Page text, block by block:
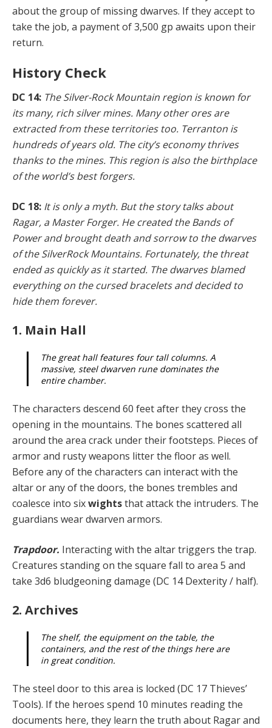
about the group of missing dwarves. If they accept to
take the job, a payment of 3,500 gp awaits upon their
return.
History Check
DC 14: The Silver-Rock Mountain region is known for
its many, rich silver mines. Many other ores are
extracted from these territories too. Terranton is
hundreds of years old. The city’s economy thrives
thanks to the mines. This region is also the birthplace
of the world’s best forgers.
DC 18: It is only a myth. But the story talks about
Ragar, a Master Forger. He created the Bands of
Power and brought death and sorrow to the dwarves
of the Silver­Rock Mountains. Fortunately, the threat
ended as quick­ly as it started. The dwarves blamed
everything on the cursed bracelets and decided to
hide them forever.
1. Main Hall
The great hall features four tall columns. A
massive, steel dwarven rune dominates the
entire chamber.
The characters descend 60 feet after they cross the
open­ing in the mountains. The bones scattered all
around the area crack under their footsteps. Pieces of
armor and rusty weapons litter the floor as well.
Before any of the characters can interact with the
altar or any of the doors, the bones trembles and
coalesce into sixwightsthat at­tack the intruders. The
guardians wear dwarven armors.
Trapdoor. Interacting with the altar triggers the trap.
Creatures standing on the square fall to area 5 and
take 3d6 bludgeoning damage (DC 14 Dexterity / half).
2. Archives
The shelf, the equipment on the table, the
containers, and the rest of the things here are
in great condition.
The steel door to this area is locked (DC 17 Thieves’
Tools). If the heroes spend 10 minutes reading the
doc­uments here, they learn the truth about Ragar and